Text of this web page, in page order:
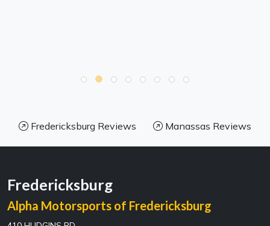
Fredericksburg Reviews Manassas Reviews
Fredericksburg
Alpha Motorsports of Fredericksburg